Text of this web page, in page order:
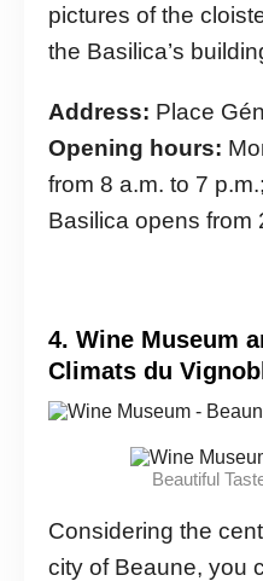
pictures of the
the Basilica’s
Address: Place
Opening hours:
from 8 a.m. to 7
Basilica opens from
4. Wine Museum
Climats du
Beautiful
Considering the
city of Beaune, you